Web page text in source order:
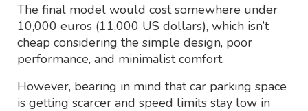
The final model would cost somewhere under
10,000 euros (11,000 US dollars), which isn’t
cheap considering the simple design, poor
performance, and minimalist comfort.
However, bearing in mind that car parking space
is getting scarcer and speed limits stay low in